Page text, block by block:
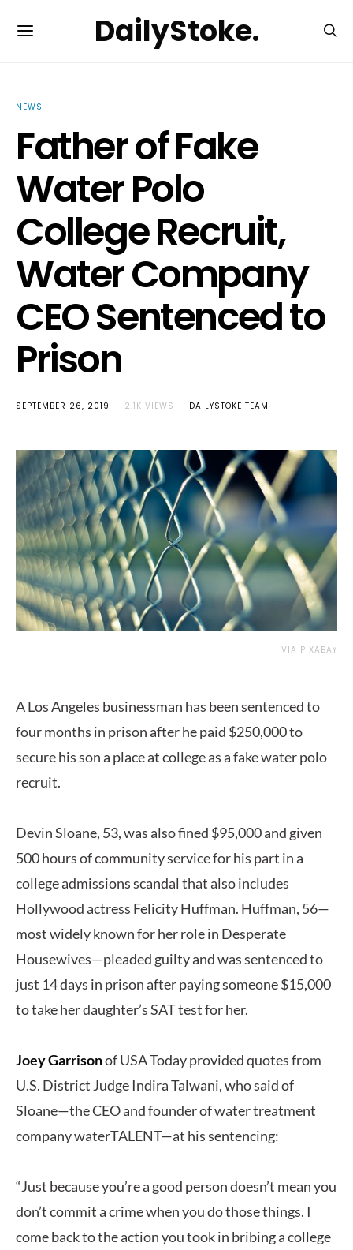
DailyStoke.
NEWS
Father of Fake
Water Polo
College Recruit,
Water Company
CEO Sentenced to
Prison
SEPTEMBER 26, 2019 2.1K VIEWS DAILYSTOKE TEAM
VIA PIXABAY
A Los Angeles businessman has been sentenced to
four months in prison after he paid $250,000 to
secure his son a place at college as a fake water polo
recruit.
Devin Sloane, 53, was also fined $95,000 and given
500 hours of community service for his part in a
college admissions scandal that also includes
Hollywood actress Felicity Huffman. Huffman, 56—
most widely known for her role in Desperate
Housewives—pleaded guilty and was sentenced to
just 14 days in prison after paying someone $15,000
to take her daughter’s SAT test for her.
Joey Garrisonof USA Today provided quotes from
U.S. District Judge Indira Talwani, who said of
Sloane—the CEO and founder of water treatment
company waterTALENT—at his sentencing:
“Just because you’re a good person doesn’t mean you
don’t commit a crime when you do those things. I
come back to the action you took in bribing a college